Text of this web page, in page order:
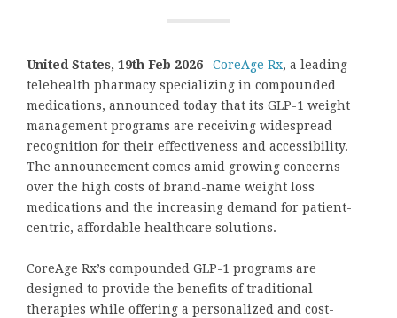
United States, 19th Feb 2026– CoreAge Rx, a leading
telehealth pharmacy specializing in compounded
medications, announced today that its GLP-1 weight
management programs are receiving widespread
recognition for their effectiveness and accessibility.
The announcement comes amid growing concerns
over the high costs of brand-name weight loss
medications and the increasing demand for patient-
centric, affordable healthcare solutions.
CoreAge Rx’s compounded GLP-1 programs are
designed to provide the benefits of traditional
therapies while offering a personalized and cost-